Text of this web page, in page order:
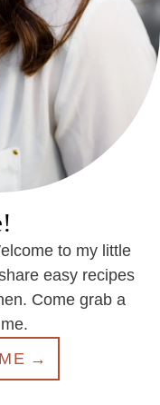
to my little
easy recipes
Come grab a